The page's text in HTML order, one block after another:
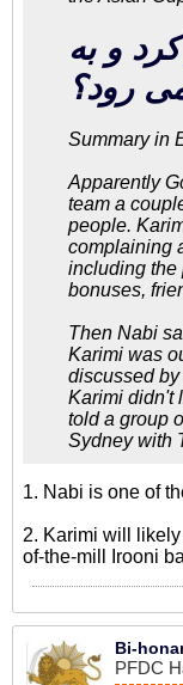
و به
رود؟
Summary in
Apparently
team a
people.
complaining
including the
bonuses,
Then Nabi
Karimi was
discussed
Karimi didn't
told a group
Sydney with
1. Nabi is one of
2. Karimi will
of-the-mill Irooni
Bi-
PFDC